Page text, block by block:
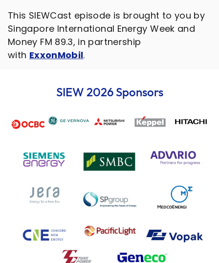
This SIEWCast episode is brought to you by
Singapore International Energy Week and
Money FM 89.3, in partnership
with ExxonMobil.
SIEW 2026 Sponsors